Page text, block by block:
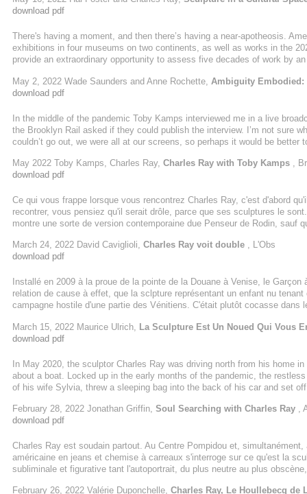
download pdf
There's having a moment, and then there’s having a near-apotheosis.
exhibitions in four museums on two continents, as well as works in the
provide an extraordinary opportunity to assess five decades of work by
representation, be it of human bodies, animals, toys, vehicles, domestic
May 2, 2022 Wade Saunders and Anne Rochette, Ambiguity Embodied:
download pdf
In the middle of the pandemic Toby Kamps interviewed me in a live
the Brooklyn Rail asked if they could publish the interview. I’m not sure
couldn’t go out, we were all at our screens, so perhaps it would be
better. ...
May 2022 Toby Kamps, Charles Ray, Charles Ray with Toby Kamps ,
download pdf
Ce qui vous frappe lorsque vous rencontrez Charles Ray, c'est d'abord
recontrer, vous pensiez qu'il serait drôle, parce que ses sculptures le
montre une sorte de version contemporaine due Penseur de Rodin, sauf
March 24, 2022 David Caviglioli, Charles Ray voit double , L'Obs
download pdf
Installé en 2009 à la proue de la pointe de la Douane à Venise, le
relation de cause à effet, que la sclpture représentant un enfant nu
campagne hostile d'une partie des Vénitiens. C'était plutôt cocasse dans
d'un blanc immaculé et d'une hauteur ...
March 15, 2022 Maurice Ulrich, La Sculpture Est Un Noued Qui Vous
download pdf
In May 2020, the sculptor Charles Ray was driving north from his home
about a boat. Locked up in the early months of the pandemic, the
of his wife Sylvia, threw a sleeping bag into the back of his car and set
February 28, 2022 Jonathan Griffin, Soul Searching with Charles Ray ,
download pdf
Charles Ray est soudain partout. Au Centre Pompidou et,
américaine en jeans et chemise à carreaux s'interroge sur ce qu'est la
subliminale et figurative tant l'autoportrait, du plus neutre au plus
February 26, 2022 Valérie Duponchelle, Charles Ray, Le Houllebecq de